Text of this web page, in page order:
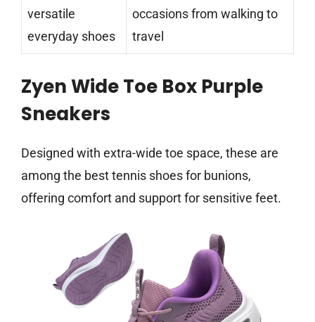
versatile
everyday shoes
occasions from walking to
travel
Zyen Wide Toe Box Purple
Sneakers
Designed with extra-wide toe space, these are
among the best tennis shoes for bunions,
offering comfort and support for sensitive feet.